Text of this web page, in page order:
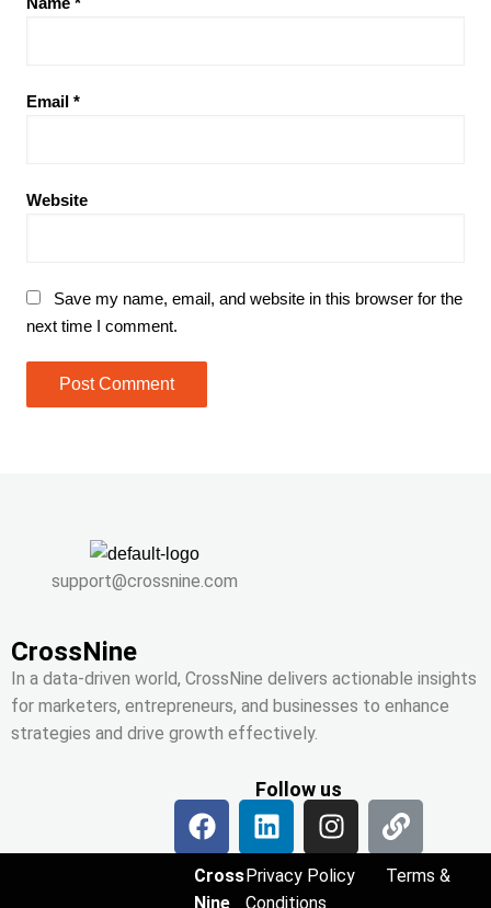
Email *
Website
Save my name, email, and website in this browser for the
next time I comment.
support@crossnine.com
CrossNine
In a data-driven world, CrossNine delivers actionable insights
for marketers, entrepreneurs, and businesses to enhance
strategies and drive growth effectively.
Follow us
Cross
Nine
Privacy Policy
Terms &
Conditions